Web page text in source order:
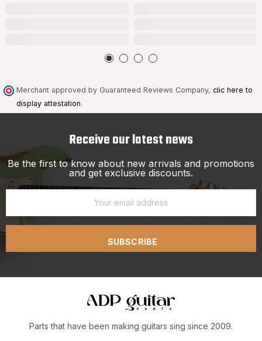
Merchant approved by Guaranteed Reviews Company, clic here to
display attestation.
Receive our latest news
Be the first to know about new arrivals and promotions
and get exclusive discounts.
SUBSCRIBE
Parts that have been making guitars sing since 2009.